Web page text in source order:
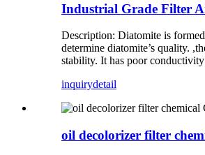
Industrial Grade Filter
Description: Diatomite is
determine diatomite’s quality.
stability. It has poor
inquirydetail
oil decolorizer filter